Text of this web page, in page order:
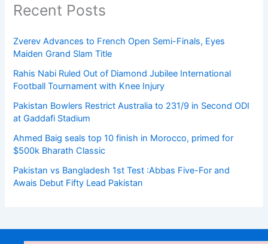
Recent Posts
Zverev Advances to French Open Semi-Finals, Eyes
Maiden Grand Slam Title
Rahis Nabi Ruled Out of Diamond Jubilee International
Football Tournament with Knee Injury
Pakistan Bowlers Restrict Australia to 231/9 in Second ODI
at Gaddafi Stadium
Ahmed Baig seals top 10 finish in Morocco, primed for
$500k Bharath Classic
Pakistan vs Bangladesh 1st Test :Abbas Five-For and
Awais Debut Fifty Lead Pakistan